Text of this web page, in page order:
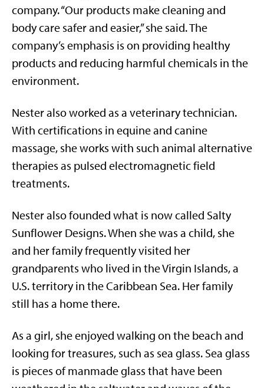
company. “Our products make cleaning and
body care safer and easier,” she said. The
company’s emphasis is on providing healthy
products and reducing harmful chemicals in the
environment.
Nester also worked as a veterinary technician.
With certifications in equine and canine
massage, she works with such animal alternative
therapies as pulsed electromagnetic field
treatments.
Nester also founded what is now called Salty
Sunflower Designs. When she was a child, she
and her family frequently visited her
grandparents who lived in the Virgin Islands, a
U.S. territory in the Caribbean Sea. Her family
still has a home there.
As a girl, she enjoyed walking on the beach and
looking for treasures, such as sea glass. Sea glass
is pieces of manmade glass that have been